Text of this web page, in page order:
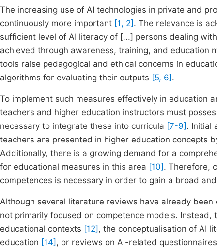
The increasing use of AI technologies in private and
continuously more important [1, 2] . The relevance is
sufficient level of AI literacy of [...] persons dealing
achieved through awareness, training, and education
tools raise pedagogical and ethical concerns in
algorithms for evaluating their outputs [5, 6] .
To implement such measures effectively in education
teachers and higher education instructors must
necessary to integrate these into curricula [7-9] . Initial
teachers are presented in higher education concepts
Additionally, there is a growing demand for a
for educational measures in this area [10] . Therefore,
competences is necessary in order to gain a broad
Although several literature reviews have already
not primarily focused on competence models.
educational contexts [12] , the conceptualisation of AI
education [14] , or reviews on AI-related